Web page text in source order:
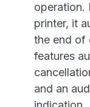
operation.
printer, it
the end of
features
and an